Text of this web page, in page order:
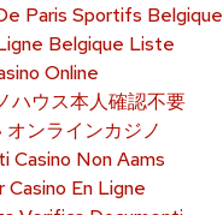
Paris Sportifs Belgique
Belgique Liste
Online
ハウス本人確認不要
オンラインカジノ
Casino Non Aams
Casino En Ligne